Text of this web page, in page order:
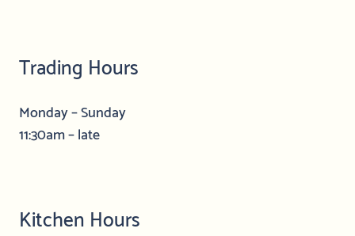
Trading Hours
Monday – Sunday
11:30am – late
Kitchen Hours